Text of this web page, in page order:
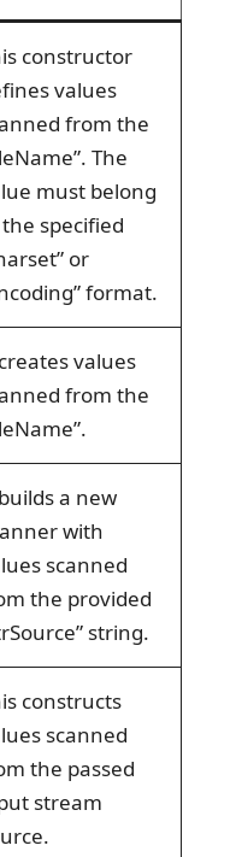
constructor
values
from the
The
must belong
specified
or
format.
values
from the
a new
with
scanned
the provided
string.
constructs
scanned
the passed
stream